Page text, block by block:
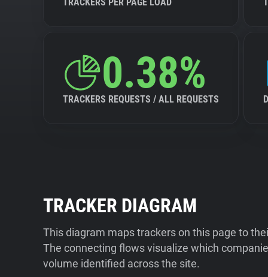
0.38%
TRACKERS REQUESTS / ALL REQUESTS
TRACKER DIAGRAM
This diagram maps trackers on this page to
The connecting flows visualize which
volume identified across the site.